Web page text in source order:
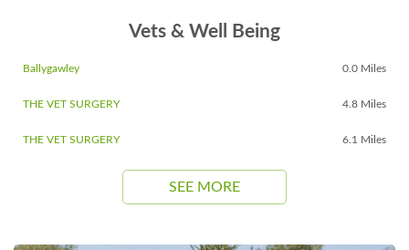
Vets & Well Being
Ballygawley 0.0 Miles
THE VET SURGERY 4.8 Miles
THE VET SURGERY 6.1 Miles
SEE MORE